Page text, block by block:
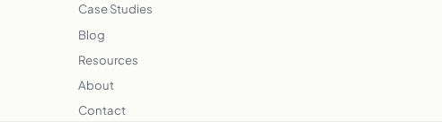
Case Studies
Blog
Resources
About
Contact